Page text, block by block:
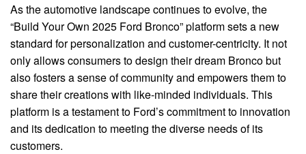
As the automotive landscape continues to evolve, the
“Build Your Own 2025 Ford Bronco” platform sets a new
standard for personalization and customer-centricity. It not
only allows consumers to design their dream Bronco but
also fosters a sense of community and empowers them to
share their creations with like-minded individuals. This
platform is a testament to Ford’s commitment to innovation
and its dedication to meeting the diverse needs of its
customers.